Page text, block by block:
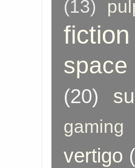
(13)
fiction
(20)
gaming
vertigo